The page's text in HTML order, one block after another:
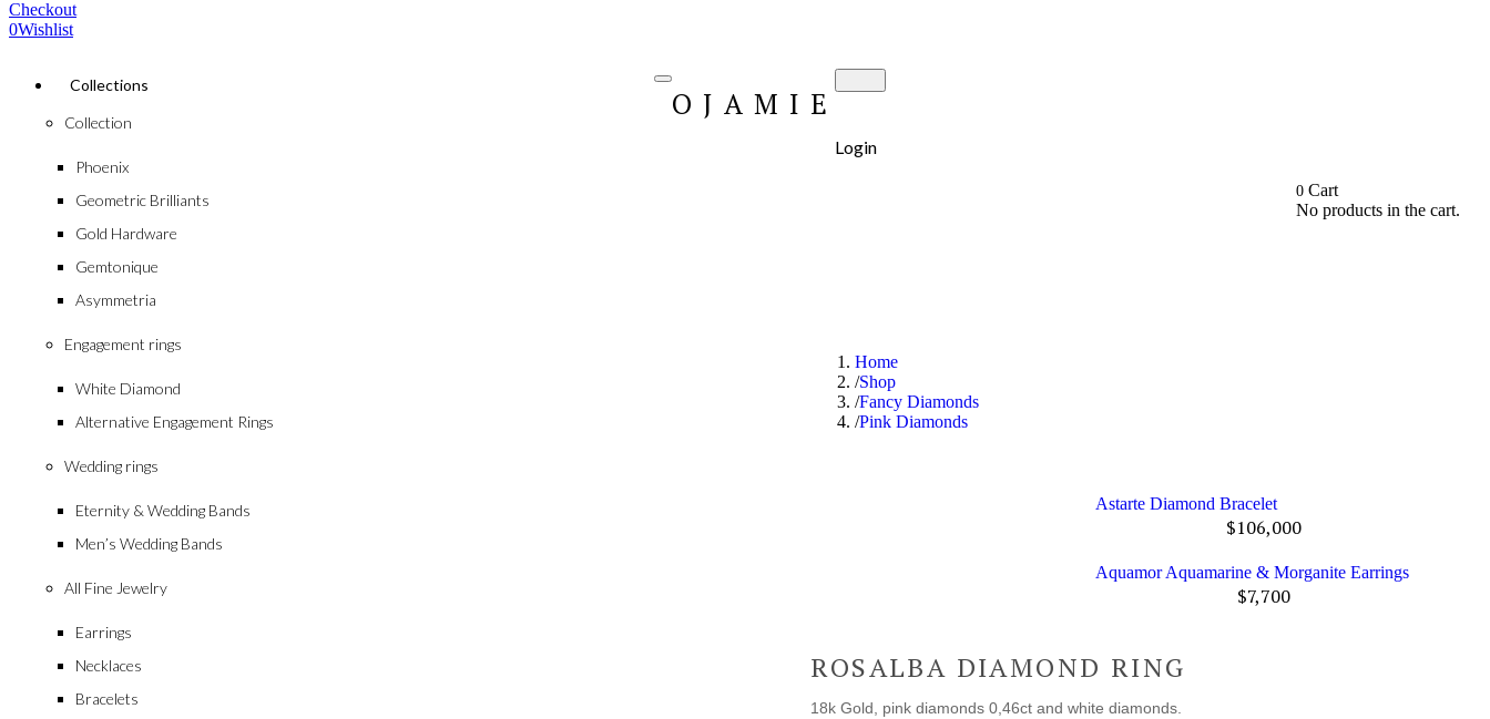
Checkout
0Wishlist
Collections
Collection
Phoenix
Geometric Brilliants
Gold Hardware
Gemtonique
Asymmetria
Engagement rings
White Diamond
Alternative Engagement Rings
Wedding rings
Eternity & Wedding Bands
Men’s Wedding Bands
All Fine Jewelry
Earrings
Necklaces
Bracelets
OJAMIE
Login
0Cart
No products in the cart.
Home
Shop
Fancy Diamonds
Pink Diamonds
Astarte Diamond Bracelet
$106,000
Aquamor Aquamarine & Morganite Earrings
$7,700
ROSALBA DIAMOND RING
18k Gold, pink diamonds 0,46ct and white diamonds.